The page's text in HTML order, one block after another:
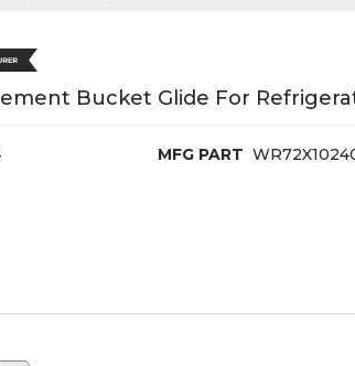
Bucket Glide For
MFG PART